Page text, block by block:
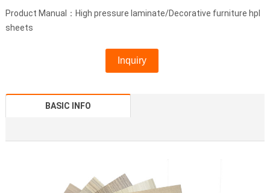
Product Manual：High pressure laminate/Decorative furniture hpl
sheets
Inquiry
BASIC INFO